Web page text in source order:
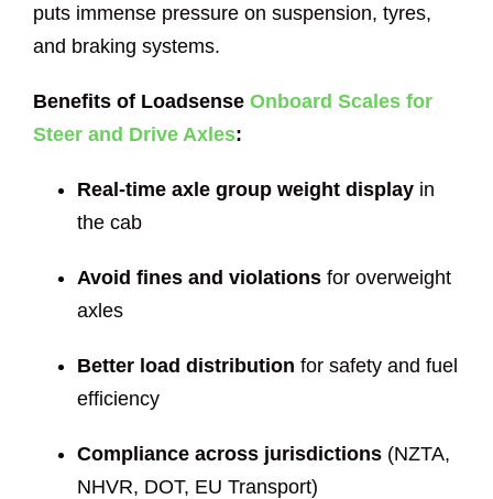
puts immense pressure on suspension, tyres,
and braking systems.
Benefits of Loadsense Onboard Scales for
Steer and Drive Axles:
Real-time axle group weight display in
the cab
Avoid fines and violations for overweight
axles
Better load distribution for safety and fuel
efficiency
Compliance across jurisdictions (NZTA,
NHVR, DOT, EU Transport)